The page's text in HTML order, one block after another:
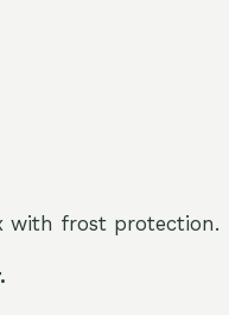
with frost protection.